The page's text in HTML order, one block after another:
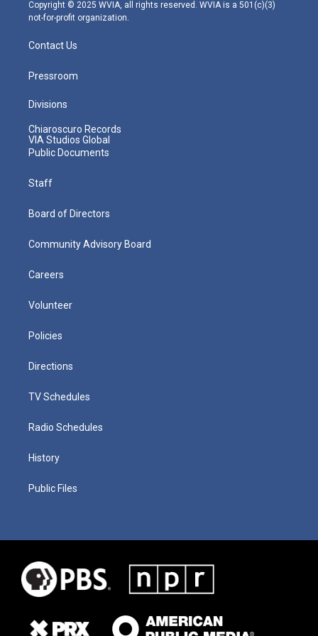
Copyright © 2025 WVIA, all rights reserved. WVIA is a 501(c)(3)
not-for-profit organization.
Contact Us
Pressroom
Divisions
Chiaroscuro Records
VIA Studios Global
Public Documents
Staff
Board of Directors
Community Advisory Board
Careers
Volunteer
Policies
Directions
TV Schedules
Radio Schedules
History
Public Files